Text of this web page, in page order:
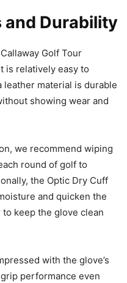
and Durability
Golf Tour
is relatively easy to
leather material is durable
showing wear and
we recommend wiping
round of golf to
the Optic Dry Cuff
and quicken the
keep the glove clean
with the glove’s
performance even